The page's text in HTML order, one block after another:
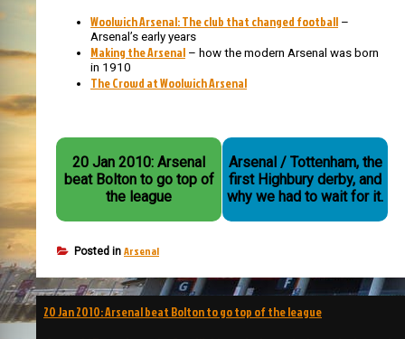
Woolwich Arsenal: The club that changed football –
Arsenal’s early years
Making the Arsenal – how the modern Arsenal was born
in 1910
The Crowd at Woolwich Arsenal
20 Jan 2010: Arsenal
beat Bolton to go top of
the league
Arsenal / Tottenham, the
first Highbury derby, and
why we had to wait for it.
Posted in Arsenal
Post
navigation
20 Jan 2010: Arsenal beat Bolton to go top of the league